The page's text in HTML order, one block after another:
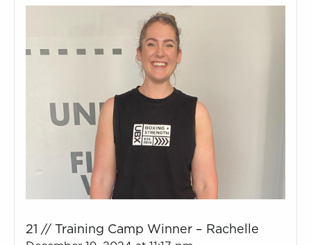
21 // Training Camp Winner – Rachelle